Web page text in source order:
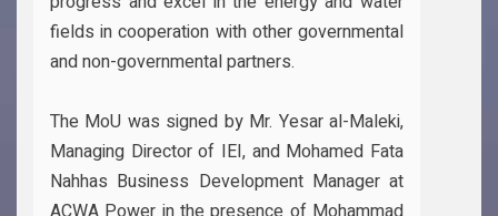
fields in cooperation with other governmental
and non-governmental partners.
The MoU was signed by Mr. Yesar al-Maleki,
Managing Director of IEI, and Mohamed Fata
Nahhas Business Development Manager at